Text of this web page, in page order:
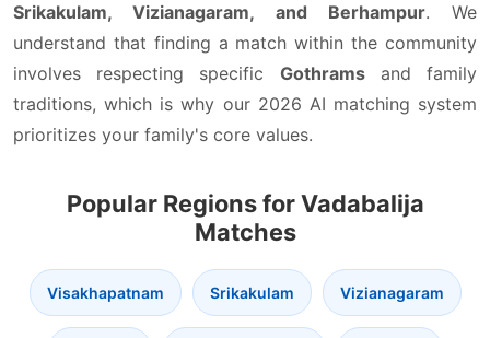
Srikakulam, Vizianagaram, and Berhampur. We
understand that finding a match within the community
involves respecting specific Gothramsand family
traditions, which is why our 2026 AI matching system
prioritizes your family's core values.
Popular Regions for Vadabalija
Matches
Visakhapatnam Srikakulam Vizianagaram